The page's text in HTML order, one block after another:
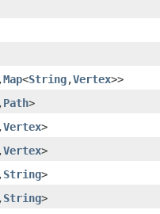
,Map<String,Vertex>>
,Path>
,Vertex>
,Vertex>
,String>
,String>